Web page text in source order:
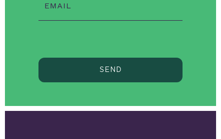
EMAIL
SEND